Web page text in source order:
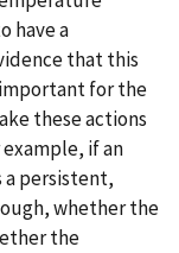
have a
that this
important for the
these actions
if an
a persistent,
whether the
the